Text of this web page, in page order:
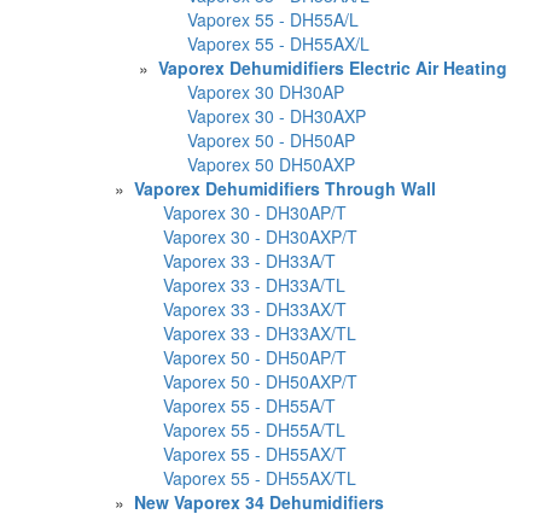
Vaporex 55 - DH55A/L
Vaporex 55 - DH55AX/L
» Vaporex Dehumidifiers Electric Air Heating
Vaporex 30 DH30AP
Vaporex 30 - DH30AXP
Vaporex 50 - DH50AP
Vaporex 50 DH50AXP
» Vaporex Dehumidifiers Through Wall
Vaporex 30 - DH30AP/T
Vaporex 30 - DH30AXP/T
Vaporex 33 - DH33A/T
Vaporex 33 - DH33A/TL
Vaporex 33 - DH33AX/T
Vaporex 33 - DH33AX/TL
Vaporex 50 - DH50AP/T
Vaporex 50 - DH50AXP/T
Vaporex 55 - DH55A/T
Vaporex 55 - DH55A/TL
Vaporex 55 - DH55AX/T
Vaporex 55 - DH55AX/TL
» New Vaporex 34 Dehumidifiers